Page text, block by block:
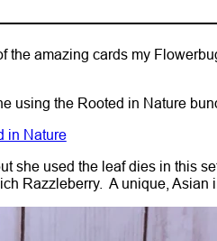
the amazing cards my
using the Rooted in Nature
she used the leaf dies in this
Razzleberry. A unique, Asian